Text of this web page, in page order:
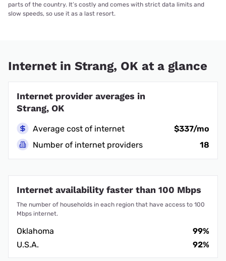
parts of the country. It’s costly and comes with strict data limits and
slow speeds, so use it as a last resort.
Internet in Strang, OK at a glance
Internet provider averages in
Strang, OK
Average cost of internet
$337/mo
Number of internet providers
18
Internet availability faster than 100 Mbps
The number of households in each region that have access to 100
Mbps internet.
Oklahoma
99%
U.S.A.
92%